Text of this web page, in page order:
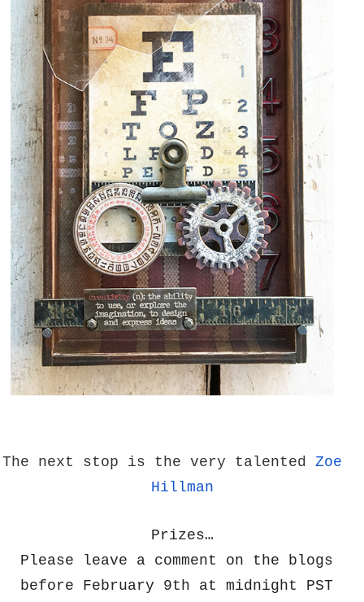
The next stop is the very talented Zoe
Hillman
Prizes…
Please leave a comment on the blogs
before February 9th at midnight PST